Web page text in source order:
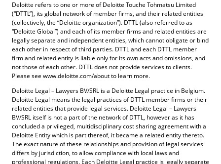
Deloitte refers to one or more of Deloitte Touche Tohmatsu Limited
(“DTTL”), its global network of member firms, and their related entities
(collectively, the “Deloitte organization”). DTTL (also referred to as
“Deloitte Global”) and each of its member firms and related entities are
legally separate and independent entities, which cannot obligate or bind
each other in respect of third parties. DTTL and each DTTL member
firm and related entity is liable only for its own acts and omissions, and
not those of each other. DTTL does not provide services to clients.
Please see www.deloitte.com/about to learn more.
Deloitte Legal – Lawyers BV/SRL is a Deloitte Legal practice in Belgium.
Deloitte Legal means the legal practices of DTTL member firms or their
related entities that provide legal services. Deloitte Legal – Lawyers
BV/SRL itself is not a part of the network of DTTL, however as it has
concluded a privileged, multidisciplinary cost sharing agreement with a
Deloitte Entity which is part thereof, it became a related entity thereto.
The exact nature of these relationships and provision of legal services
differs by jurisdiction, to allow compliance with local laws and
professional regulations. Each Deloitte Legal practice is legally separate